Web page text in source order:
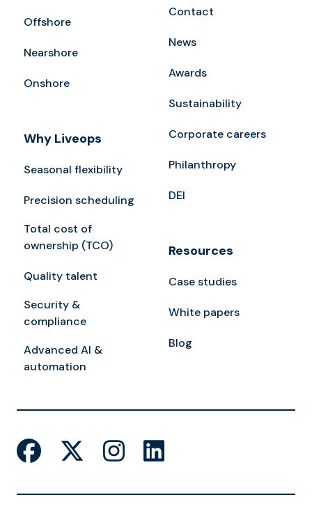
Offshore
Nearshore
Onshore
Why Liveops
Seasonal flexibility
Precision scheduling
Total cost of
ownership (TCO)
Quality talent
Security &
compliance
Advanced AI &
automation
Contact
News
Awards
Sustainability
Corporate careers
Philanthropy
DEI
Resources
Case studies
White papers
Blog